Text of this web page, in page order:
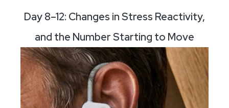
Day 8–12: Changes in Stress Reactivity,
and the Number Starting to Move